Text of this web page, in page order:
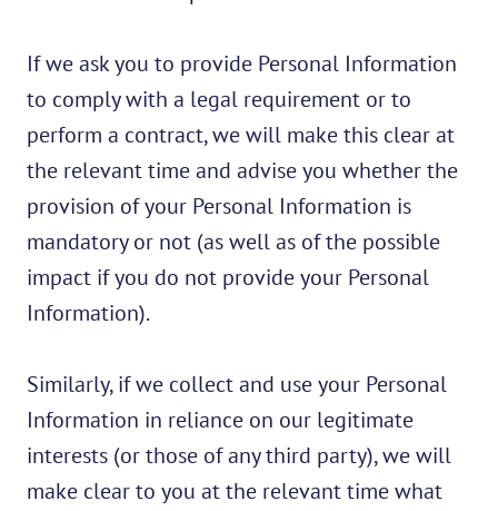
If we ask you to provide Personal Information
to comply with a legal requirement or to
perform a contract, we will make this clear at
the relevant time and advise you whether the
provision of your Personal Information is
mandatory or not (as well as of the possible
impact if you do not provide your Personal
Information).
Similarly, if we collect and use your Personal
Information in reliance on our legitimate
interests (or those of any third party), we will
make clear to you at the relevant time what